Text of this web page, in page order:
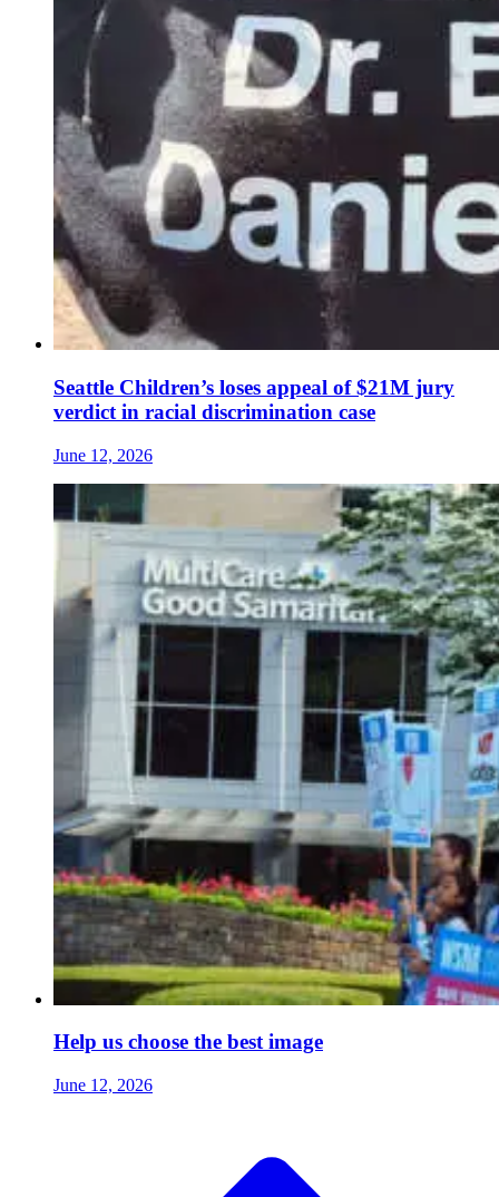
Seattle Children’s loses appeal of $21M jury
verdict in racial discrimination case
June 12, 2026
Help us choose the best image
June 12, 2026